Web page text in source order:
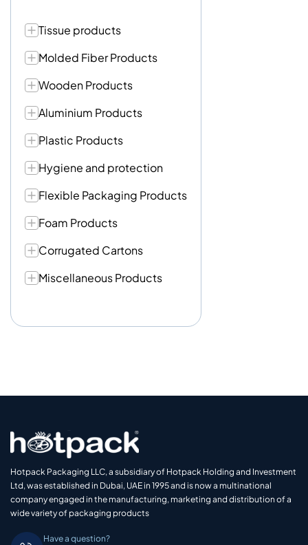
Tissue products
Molded Fiber Products
Wooden Products
Aluminium Products
Plastic Products
Hygiene and protection
Flexible Packaging Products
Foam Products
Corrugated Cartons
Miscellaneous Products
Hotpack Packaging LLC, a subsidiary of Hotpack Holding and Investment
Ltd, was established in Dubai, UAE in 1995 and is now a multinational
company engaged in the manufacturing, marketing and distribution of a
wide variety of packaging products
Have a question?